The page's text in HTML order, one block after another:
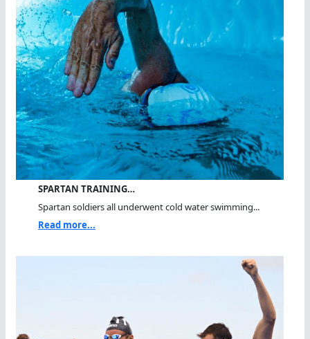
SPARTAN TRAINING…
Spartan soldiers all underwent cold water swimming...
Read more...